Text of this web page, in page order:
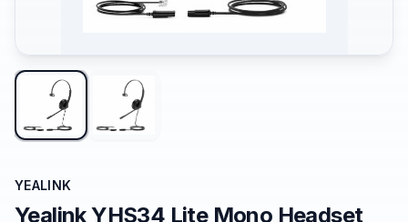
YEALINK
Yealink YHS34 Lite Mono Headset